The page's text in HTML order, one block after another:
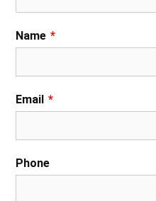
Name *
Email *
Phone